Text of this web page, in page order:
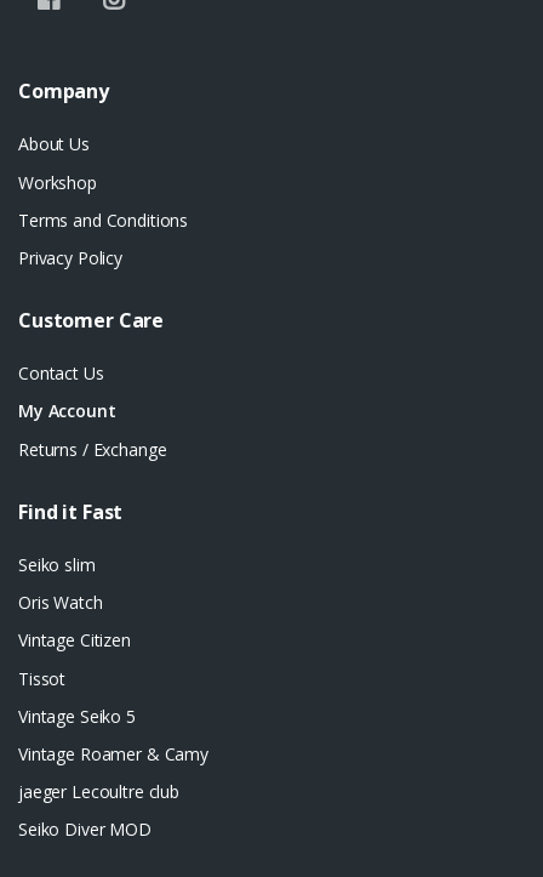
Company
About Us
Workshop
Terms and Conditions
Privacy Policy
Customer Care
Contact Us
My Account
Returns / Exchange
Find it Fast
Seiko slim
Oris Watch
Vintage Citizen
Tissot
Vintage Seiko 5
Vintage Roamer & Camy
jaeger Lecoultre club
Seiko Diver MOD